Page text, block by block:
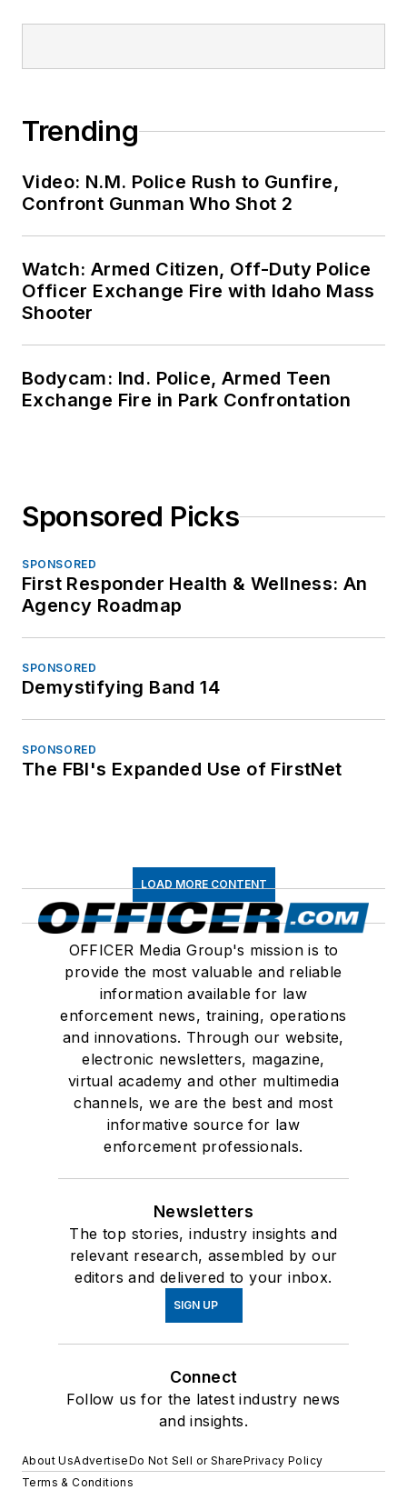
Trending
Video: N.M. Police Rush to Gunfire,
Confront Gunman Who Shot 2
Watch: Armed Citizen, Off-Duty Police
Officer Exchange Fire with Idaho Mass
Shooter
Bodycam: Ind. Police, Armed Teen
Exchange Fire in Park Confrontation
Sponsored Picks
SPONSORED
First Responder Health & Wellness: An
Agency Roadmap
SPONSORED
Demystifying Band 14
SPONSORED
The FBI's Expanded Use of FirstNet
LOAD MORE CONTENT
OFFICER Media Group's mission is to
provide the most valuable and reliable
information available for law
enforcement news, training, operations
and innovations. Through our website,
electronic newsletters, magazine,
virtual academy and other multimedia
channels, we are the best and most
informative source for law
enforcement professionals.
Newsletters
The top stories, industry insights and
relevant research, assembled by our
editors and delivered to your inbox.
SIGN UP
Connect
Follow us for the latest industry news
and insights.
About UsAdvertiseDo Not Sell or SharePrivacy Policy
Terms & Conditions